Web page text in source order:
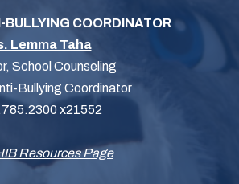
BULLYING COORDINATOR
Lemma Taha
School Counseling
Bullying Coordinator
x21552
Resources Page